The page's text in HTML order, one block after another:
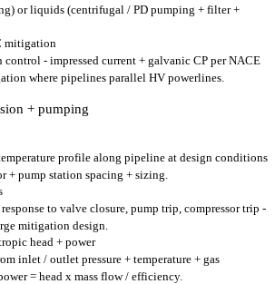
or liquids (centrifugal / PD pumping + filter +
mitigation
control - impressed current + galvanic CP per NACE
where pipelines parallel HV powerlines.
+ pumping
profile along pipeline at design conditions
+ pump station spacing + sizing.
to valve closure, pump trip, compressor trip -
mitigation design.
head + power
inlet / outlet pressure + temperature + gas
= head x mass flow / efficiency.